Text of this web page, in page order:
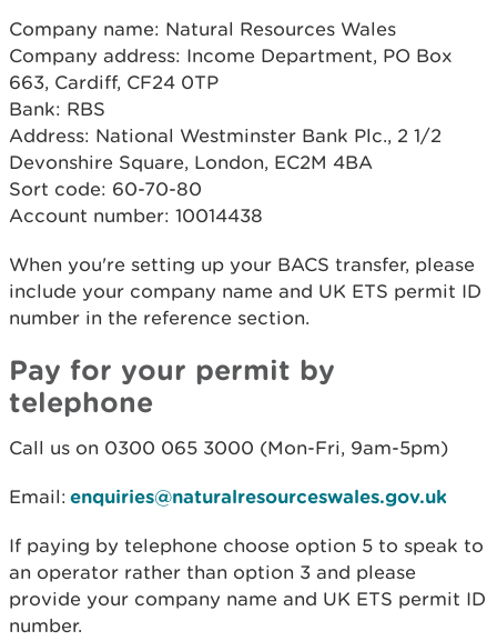
Company name: Natural Resources Wales
Company address: Income Department, PO Box
663, Cardiff, CF24 0TP
Bank: RBS
Address: National Westminster Bank Plc., 2 1/2
Devonshire Square, London, EC2M 4BA
Sort code: 60-70-80
Account number: 10014438
When you're setting up your BACS transfer, please
include your company name and UK ETS permit ID
number in the reference section.
Pay for your permit by
telephone
Call us on 0300 065 3000 (Mon-Fri, 9am-5pm)
Email: enquiries@naturalresourceswales.gov.uk
If paying by telephone choose option 5 to speak to
an operator rather than option 3 and please
provide your company name and UK ETS permit ID
number.